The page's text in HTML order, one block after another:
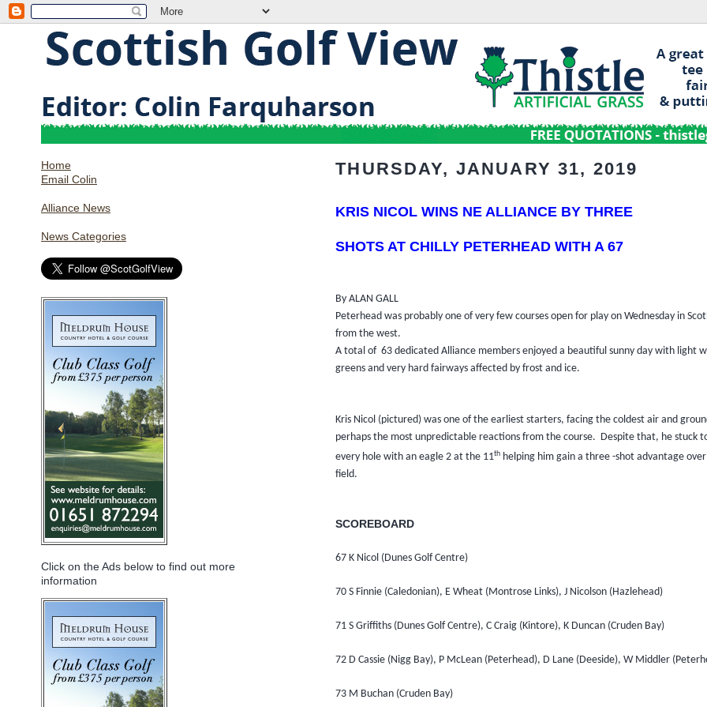
Home
Email Colin
Alliance News
News Categories
Click on the Ads below to find out more
information
THURSDAY, JANUARY 31, 2019
KRIS NICOL WINS NE ALLIANCE BY THREE
SHOTS AT CHILLY PETERHEAD WITH A 67
By ALAN GALL
Peterhead was probably one of very few courses open for play on Wednesday in
from the west.
A total of63 dedicated Alliance members enjoyed a beautiful sunny day with light
greens and very hard fairways affected by frost and ice.
Kris Nicol (pictured) was one of the earliest starters, facing the coldest air and
perhaps the most unpredictable reactions from the course. Despite that, he stuck
every hole with an eagle 2 at the 11th helping him gain a three -shot advantage
field.
SCOREBOARD
67 K Nicol (Dunes Golf Centre)
70 S Finnie (Caledonian), E Wheat (Montrose Links), J Nicolson (Hazlehead)
71 S Griffiths (Dunes Golf Centre), C Craig (Kintore), K Duncan (Cruden Bay)
72 D Cassie (Nigg Bay), P McLean (Peterhead), D Lane (Deeside), W Middler
73 M Buchan (Cruden Bay)